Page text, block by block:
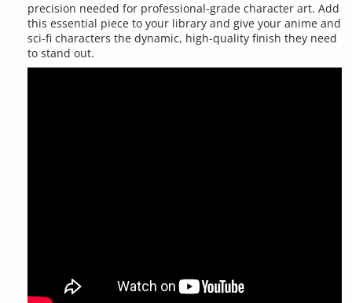
precision needed for professional-grade character art. Add
this essential piece to your library and give your anime and
sci-fi characters the dynamic, high-quality finish they need
to stand out.